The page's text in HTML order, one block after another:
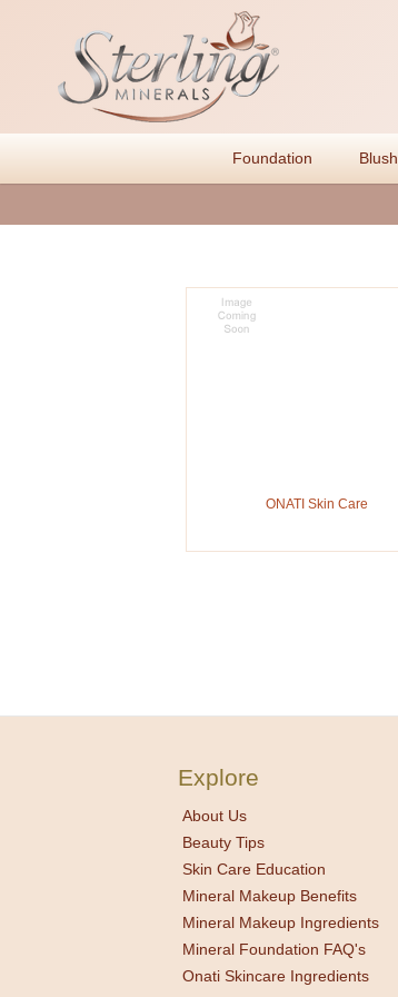
Foundation Blush
ONATI Skin Care
Explore
About Us
Beauty Tips
Skin Care Education
Mineral Makeup Benefits
Mineral Makeup Ingredients
Mineral Foundation FAQ's
Onati Skincare Ingredients